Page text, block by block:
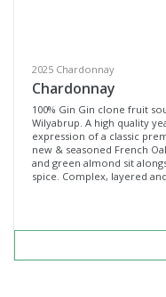
2025 Chardonnay
Chardonnay
100% Gin Gin clone fruit
Wilyabrup. A high quality
expression of a classic
new & seasoned French
and green almond sit
spice. Complex, layered